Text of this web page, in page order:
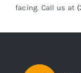
facing. Call us at